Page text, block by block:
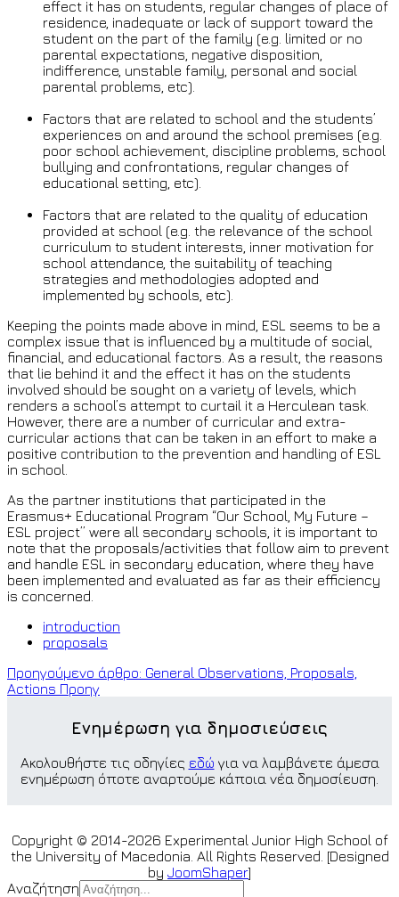
effect it has on students, regular changes of place of
residence, inadequate or lack of support toward the
student on the part of the family (e.g. limited or no
parental expectations, negative disposition,
indifference, unstable family, personal and social
parental problems, etc).
Factors that are related to school and the students’
experiences on and around the school premises (e.g.
poor school achievement, discipline problems, school
bullying and confrontations, regular changes of
educational setting, etc).
Factors that are related to the quality of education
provided at school (e.g. the relevance of the school
curriculum to student interests, inner motivation for
school attendance, the suitability of teaching
strategies and methodologies adopted and
implemented by schools, etc).
Keeping the points made above in mind, ESL seems to be a
complex issue that is influenced by a multitude of social,
financial, and educational factors. As a result, the reasons
that lie behind it and the effect it has on the students
involved should be sought on a variety of levels, which
renders a school’s attempt to curtail it a Herculean task.
However, there are a number of curricular and extra-
curricular actions that can be taken in an effort to make a
positive contribution to the prevention and handling of ESL
in school.
As the partner institutions that participated in the
Erasmus+ Educational Program “Our School, My Future –
ESL project” were all secondary schools, it is important to
note that the proposals/activities that follow aim to prevent
and handle ESL in secondary education, where they have
been implemented and evaluated as far as their efficiency
is concerned.
introduction
proposals
Προηγούμενο άρθρο: General Observations, Proposals,
Actions Προηγ
Ενημέρωση για δημοσιεύσεις
Ακολουθήστε τις οδηγίες εδώ για να λαμβάνετε άμεσα
ενημέρωση όποτε αναρτούμε κάποια νέα δημοσίευση.
Copyright © 2014-2026 Experimental Junior High School of
the University of Macedonia. All Rights Reserved. [Designed
by JoomShaper]
Αναζήτηση